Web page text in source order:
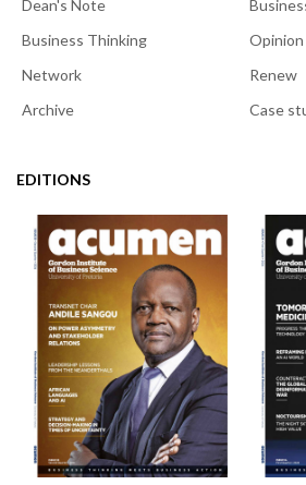
Dean's Note
Business Thinking
Opinion
Network
Renew
Archive
Case
EDITIONS